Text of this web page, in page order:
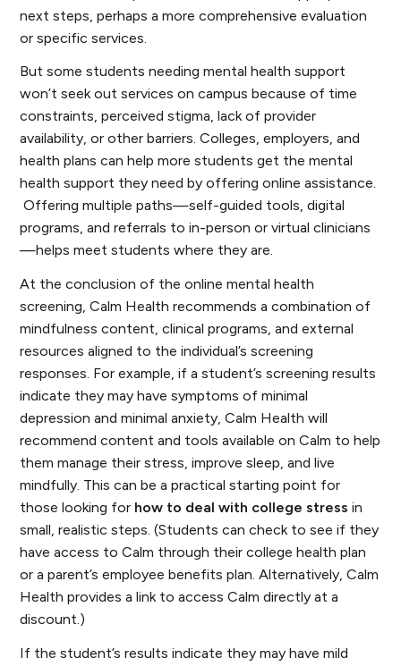
next steps, perhaps a more comprehensive evaluation
or specific services.
But some students needing mental health support
won’t seek out services on campus because of time
constraints, perceived stigma, lack of provider
availability, or other barriers. Colleges, employers, and
health plans can help more students get the mental
health support they need by offering online assistance.
Offering multiple paths—self-guided tools, digital
programs, and referrals to in-person or virtual clinicians
—helps meet students where they are.
At the conclusion of the online mental health
screening, Calm Health recommends a combination of
mindfulness content, clinical programs, and external
resources aligned to the individual’s screening
responses. For example, if a student’s screening results
indicate they may have symptoms of minimal
depression and minimal anxiety, Calm Health will
recommend content and tools available on Calm to help
them manage their stress, improve sleep, and live
mindfully. This can be a practical starting point for
those looking for how to deal with college stress in
small, realistic steps. (Students can check to see if they
have access to Calm through their college health plan
or a parent’s employee benefits plan. Alternatively, Calm
Health provides a link to access Calm directly at a
discount.)
If the student’s results indicate they may have mild